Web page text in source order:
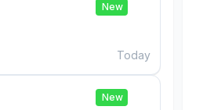
New
Today
New